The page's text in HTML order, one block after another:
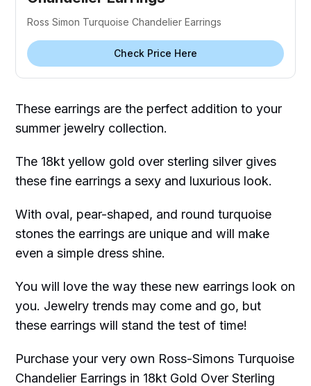
Ross Simon Turquoise Chandelier Earrings
Check Price Here
These earrings are the perfect addition to your
summer jewelry collection.
The 18kt yellow gold over sterling silver gives
these fine earrings a sexy and luxurious look.
With oval, pear-shaped, and round turquoise
stones the earrings are unique and will make
even a simple dress shine.
You will love the way these new earrings look on
you. Jewelry trends may come and go, but
these earrings will stand the test of time!
Purchase your very own Ross-Simons Turquoise
Chandelier Earrings in 18kt Gold Over Sterling